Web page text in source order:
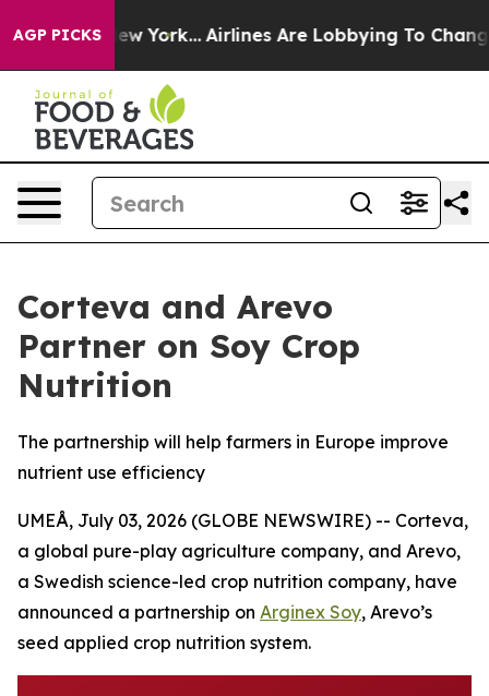
AGP PICKS
New York... Airlines Are Lobbying To Change
Corteva and Arevo
Partner on Soy Crop
Nutrition
The partnership will help farmers in Europe improve
nutrient use efficiency
UMEÅ, July 03, 2026 (GLOBE NEWSWIRE) -- Corteva,
a global pure-play agriculture company, and Arevo,
a Swedish science-led crop nutrition company, have
announced a partnership on Arginex Soy, Arevo’s
seed applied crop nutrition system.